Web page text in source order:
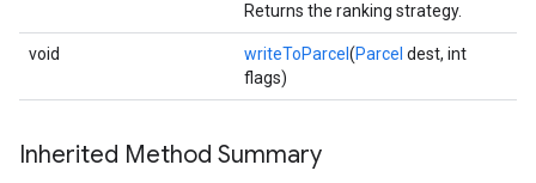
Returns the ranking strategy.
void writeToParcel (Parcel dest, int
flags)
Inherited Method Summary